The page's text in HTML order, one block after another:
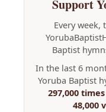
Support
Every week,
Baptist
In the last 6
Yoruba Baptist
297,000
48,000